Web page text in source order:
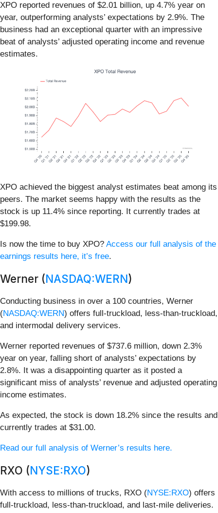
XPO reported revenues of $2.01 billion, up 4.7% year on
year, outperforming analysts’ expectations by 2.9%. The
business had an exceptional quarter with an impressive
beat of analysts’ adjusted operating income and revenue
estimates.
XPO achieved the biggest analyst estimates beat among its
peers. The market seems happy with the results as the
stock is up 11.4% since reporting. It currently trades at
$199.98.
Is now the time to buy XPO? Access our full analysis of the
earnings results here, it’s free.
Werner (NASDAQ:WERN)
Conducting business in over a 100 countries, Werner
(NASDAQ:WERN) offers full-truckload, less-than-truckload,
and intermodal delivery services.
Werner reported revenues of $737.6 million, down 2.3%
year on year, falling short of analysts’ expectations by
2.8%. It was a disappointing quarter as it posted a
significant miss of analysts’ revenue and adjusted operating
income estimates.
As expected, the stock is down 18.2% since the results and
currently trades at $31.00.
Read our full analysis of Werner’s results here.
RXO (NYSE:RXO)
With access to millions of trucks, RXO (NYSE:RXO) offers
full-truckload, less-than-truckload, and last-mile deliveries.